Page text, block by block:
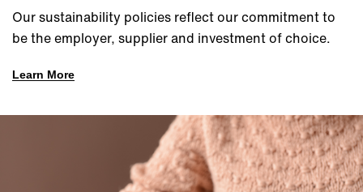
Our sustainability policies reflect our commitment to
be the employer, supplier and investment of choice.
Learn More